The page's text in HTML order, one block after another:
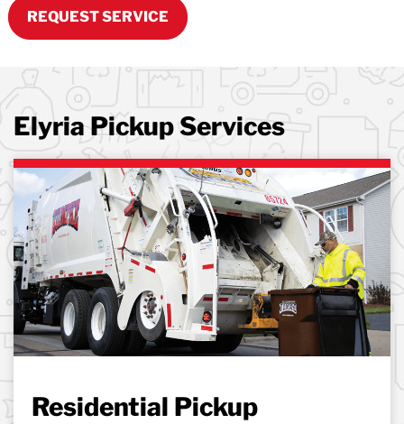
REQUEST SERVICE
Elyria Pickup Services
Residential Pickup